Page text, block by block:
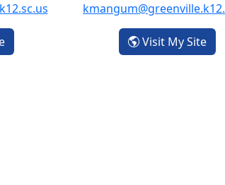
- Tania Laemmel Visit My Site-